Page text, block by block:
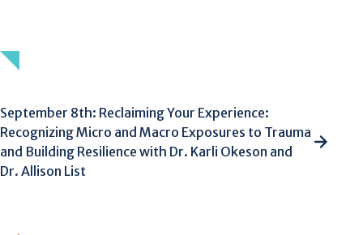
September 8th: Reclaiming Your Experience:
Recognizing Micro and Macro Exposures to Trauma
and Building Resilience with Dr. Karli Okeson and
Dr. Allison List